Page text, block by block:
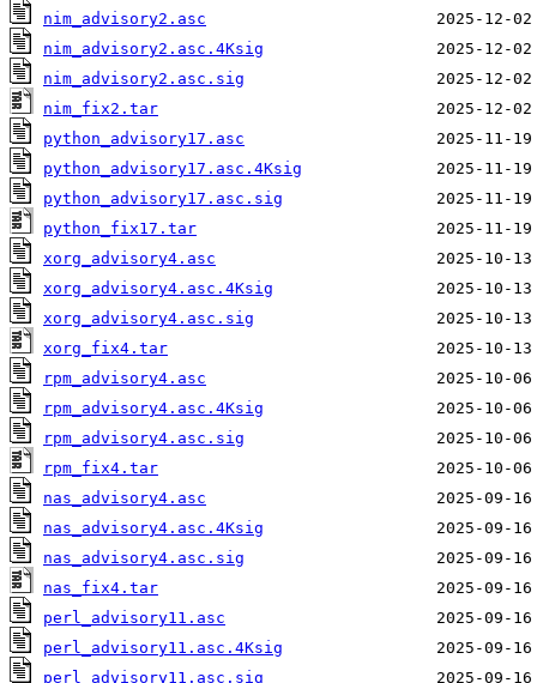
nim_advisory2.asc
nim_advisory2.asc.4Ksig
nim_advisory2.asc.sig
nim_fix2.tar
python_advisory17.asc
python_advisory17.asc.4Ksig
python_advisory17.asc.sig
python_fix17.tar
xorg_advisory4.asc
xorg_advisory4.asc.4Ksig
xorg_advisory4.asc.sig
xorg_fix4.tar
rpm_advisory4.asc
rpm_advisory4.asc.4Ksig
rpm_advisory4.asc.sig
rpm_fix4.tar
nas_advisory4.asc
nas_advisory4.asc.4Ksig
nas_advisory4.asc.sig
nas_fix4.tar
perl_advisory11.asc
perl_advisory11.asc.4Ksig
perl_advisory11.asc.sig